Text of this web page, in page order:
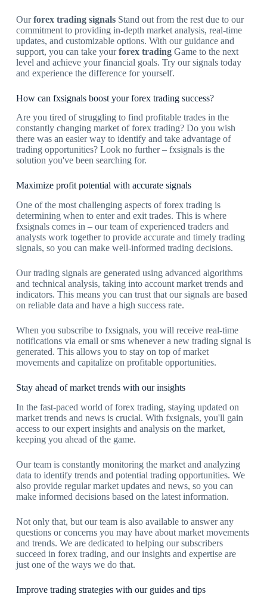
Ourforex trading signalsStand out from the rest due to our
commitment to providing in-depth market analysis, real-time
updates, and customizable options. With our guidance and
support, you can take yourforex tradingGame to the next
level and achieve your financial goals. Try our signals today
and experience the difference for yourself.
How can fxsignals boost your forex trading success?
Are you tired of struggling to find profitable trades in the
constantly changing market of forex trading? Do you wish
there was an easier way to identify and take advantage of
trading opportunities? Look no further – fxsignals is the
solution you've been searching for.
Maximize profit potential with accurate signals
One of the most challenging aspects of forex trading is
determining when to enter and exit trades. This is where
fxsignals comes in – our team of experienced traders and
analysts work together to provide accurate and timely trading
signals, so you can make well-informed trading decisions.
Our trading signals are generated using advanced algorithms
and technical analysis, taking into account market trends and
indicators. This means you can trust that our signals are based
on reliable data and have a high success rate.
When you subscribe to fxsignals, you will receive real-time
notifications via email or sms whenever a new trading signal is
generated. This allows you to stay on top of market
movements and capitalize on profitable opportunities.
Stay ahead of market trends with our insights
In the fast-paced world of forex trading, staying updated on
market trends and news is crucial. With fxsignals, you'll gain
access to our expert insights and analysis on the market,
keeping you ahead of the game.
Our team is constantly monitoring the market and analyzing
data to identify trends and potential trading opportunities. We
also provide regular market updates and news, so you can
make informed decisions based on the latest information.
Not only that, but our team is also available to answer any
questions or concerns you may have about market movements
and trends. We are dedicated to helping our subscribers
succeed in forex trading, and our insights and expertise are
just one of the ways we do that.
Improve trading strategies with our guides and tips